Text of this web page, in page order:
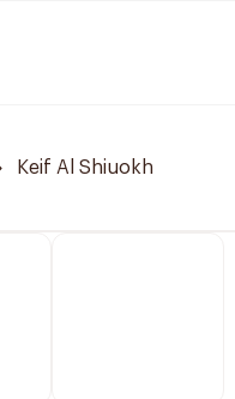
Keif Al Shiuokh